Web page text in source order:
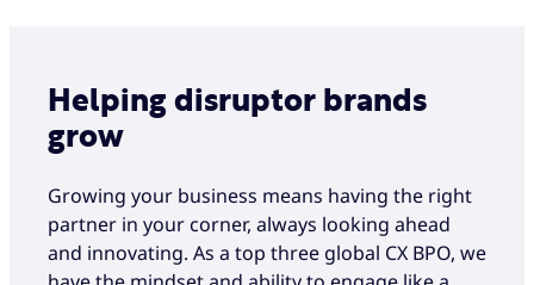
Helping disruptor brands
grow
Growing your business means having the right
partner in your corner, always looking ahead
and innovating. As a top three global CX BPO, we